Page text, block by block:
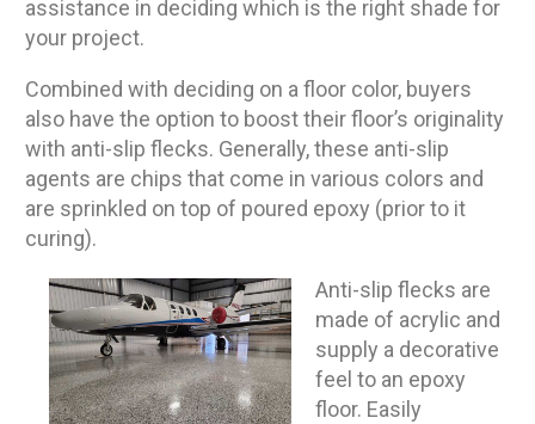
assistance in deciding which is the right shade for
your project.
Combined with deciding on a floor color, buyers
also have the option to boost their floor’s originality
with anti-slip flecks. Generally, these anti-slip
agents are chips that come in various colors and
are sprinkled on top of poured epoxy (prior to it
curing).
Anti-slip flecks are
made of acrylic and
supply a decorative
feel to an epoxy
floor. Easily